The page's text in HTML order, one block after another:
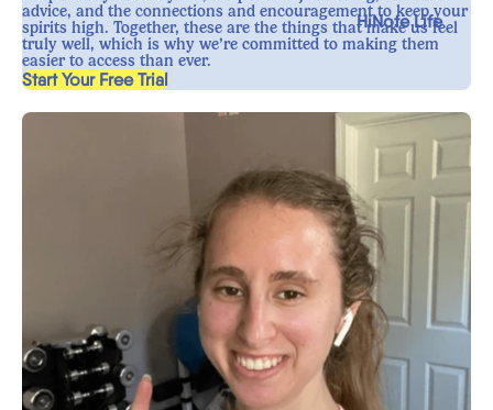
HiNote Life
advice, and the connections and encouragement to keep your
spirits high. Together, these are the things that make us feel
truly well, which is why we’re committed to making them
easier to access than ever.
Start Your Free Trial
, opens in a new tab